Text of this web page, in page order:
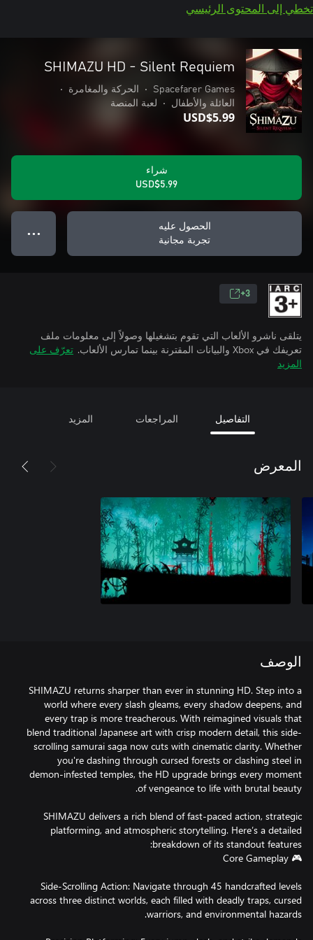
تخطي إلى المحتوى الرئيسي
SHIMAZU HD - Silent Requiem
Spacefarer Games
• الحركة والمغامرة
•
العائلة والأطفال
• لعبة المنصة
USD$5.99
شراء
USD$5.99
الحصول عليه
تجربة مجانية
● ● ●
3+
يتلقى ناشرو الألعاب التي تقوم بتشغيلها وصولاً إلى معلومات ملف
تعريفك في Xbox والبيانات المقترنة بينما تمارس الألعاب.
تعرّف على
المزيد
التفاصيل المراجعات المزيد
المعرض
الوصف
SHIMAZU returns sharper than ever in stunning HD. Step into a
world where every slash gleams, every shadow deepens, and
every trap is more treacherous. With reimagined visuals that
blend traditional Japanese art with crisp modern detail, this side-
scrolling samurai saga now cuts with cinematic clarity. Whether
you're dashing through cursed forests or clashing steel in
demon-infested temples, the HD upgrade brings every moment
SHIMAZU delivers a rich blend of fast-paced action, strategic
platforming, and atmospheric storytelling. Here’s a detailed
Side-Scrolling Action: Navigate through 45 handcrafted levels
across three distinct worlds, each filled with deadly traps, cursed